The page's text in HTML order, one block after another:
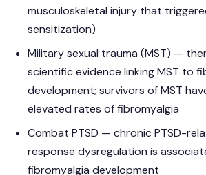
musculoskeletal injury that
sensitization)
Military sexual trauma (MST) —
scientific evidence linking MST to
development; survivors of MST
elevated rates of fibromyalgia
Combat PTSD — chronic PTSD-
response dysregulation is
fibromyalgia development